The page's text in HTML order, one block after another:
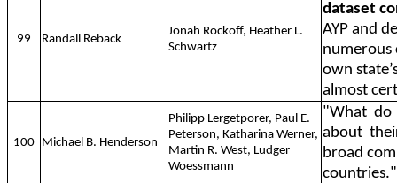
99 Randall Reback
Jonah Rockoff, Heather L.
Schwartz
dataset
AYP and
numerous
own
almost
100 Michael B. Henderson
Philipp Lergetporer, Paul E.
Peterson, Katharina Werner,
Martin R. West, Ludger
Woessmann
"What do
about
broad
countries."